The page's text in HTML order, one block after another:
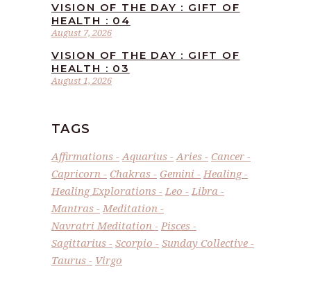
August 7, 2026
VISION OF THE DAY : GIFT OF
HEALTH : 04
August 1, 2026
VISION OF THE DAY : GIFT OF
HEALTH : 03
TAGS
Affirmations Aquarius Aries
Cancer
Capricorn
Chakras Gemini
Healing
Healing Explorations
Leo
Libra
Mantras
Meditation
Navratri Meditation
Pisces
Sagittarius
Scorpio
Sunday Collective
Taurus
Virgo